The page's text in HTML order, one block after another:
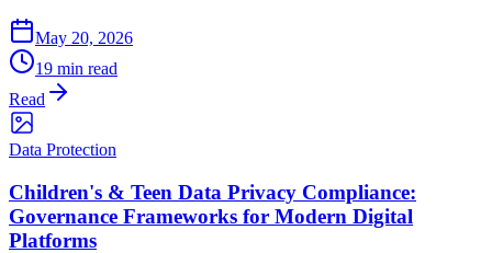
May 20, 2026
19 min read
Read
Data Protection
Children's & Teen Data Privacy Compliance:
Governance Frameworks for Modern Digital
Platforms